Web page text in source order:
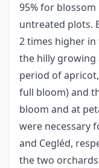
95% for
untreated plots.
2 times higher
the hilly growing
period of
full bloom) and
bloom and at
were necessary
and Cegléd,
the two